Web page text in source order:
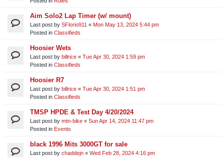
Aim Solo2 Lap Timer (w/ mount)
Last post by SFlorio911 « Mon May 13, 2024 5:44 pm
Posted in Classifieds
Hoosier Wets
Last post by billrice « Tue Apr 30, 2024 1:59 pm
Posted in Classifieds
Hoosier R7
Last post by billrice « Tue Apr 30, 2024 1:51 pm
Posted in Classifieds
TMSP HPDE & Test Day 4/20/2024
Last post by mtn-bike « Sun Apr 14, 2024 11:47 pm
Posted in Events
black 1996 Mits 3000GT for sale
Last post by chaddejn « Wed Feb 28, 2024 4:16 pm